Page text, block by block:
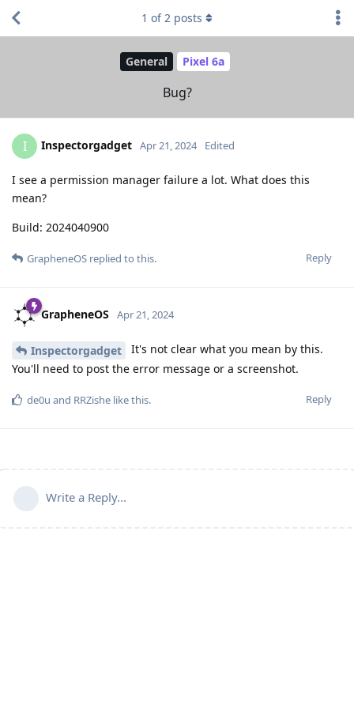
General Pixel 6a
Bug?
1 of2 posts
I Inspectorgadget Apr 21, 2024 Edited
I see a permission manager failure a lot. What does this
mean?
Build: 2024040900
Reply
GrapheneOS replied to this.
GrapheneOS Apr 21, 2024
Inspectorgadget
It's not clear what you mean by this.
You'll need to post the error message or a screenshot.
Reply
de0u and RRZishe like this.
Write a Reply...